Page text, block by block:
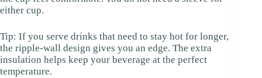
either cup.
Tip: If you serve drinks that need to stay hot for longer,
the ripple-wall design gives you an edge. The extra
insulation helps keep your beverage at the perfect
temperature.